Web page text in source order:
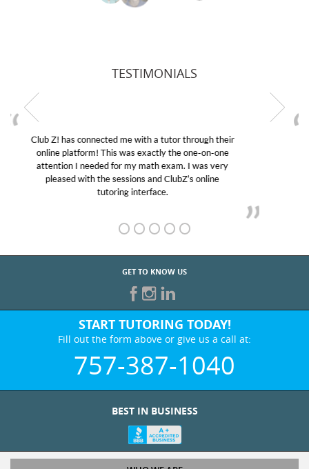
TESTIMONIALS
My son was suffering from low confidence in his
educational abilities. I was in need of help and quick.
Club Z! assigned Charlotte (our tutor) and we love
her! My son’s grades went from D’s to A’s and B’s.
GET TO KNOW US
START TUTORING TODAY!
Fill out the form above or give us a call at:
757-387-1040
WHO WE ARE